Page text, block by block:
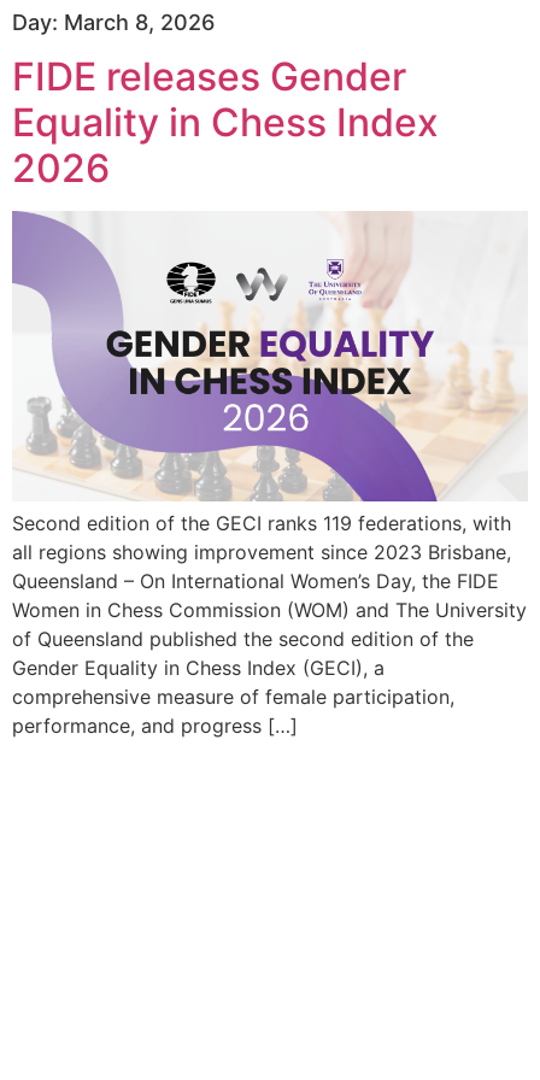
Day: March 8, 2026
FIDE releases Gender
Equality in Chess Index
2026
Second edition of the GECI ranks 119 federations, with
all regions showing improvement since 2023 Brisbane,
Queensland – On International Women’s Day, the FIDE
Women in Chess Commission (WOM) and The University
of Queensland published the second edition of the
Gender Equality in Chess Index (GECI), a
comprehensive measure of female participation,
performance, and progress […]